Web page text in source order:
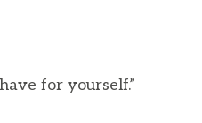
for yourself.”